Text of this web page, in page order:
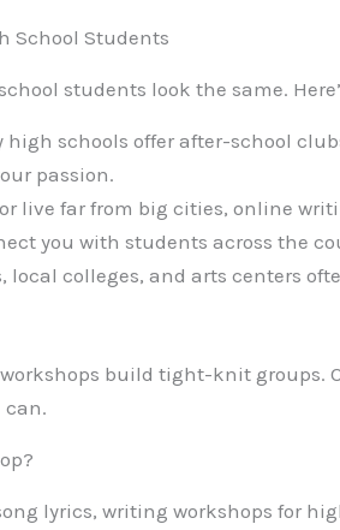
School Students
students look the same.
high schools offer after-school
passion.
or live far from big cities, online
you with students across the
local colleges, and arts centers
build tight-knit groups.
can.
lyrics, writing workshops for